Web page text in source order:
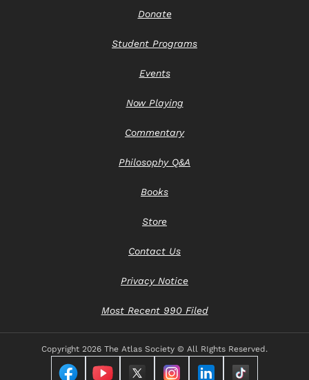
Donate
Student Programs
Events
Now Playing
Commentary
Philosophy Q&A
Books
Store
Contact Us
Privacy Notice
Most Recent 990 Filed
Copyright 2026 The Atlas Society © All RIghts Reserved.